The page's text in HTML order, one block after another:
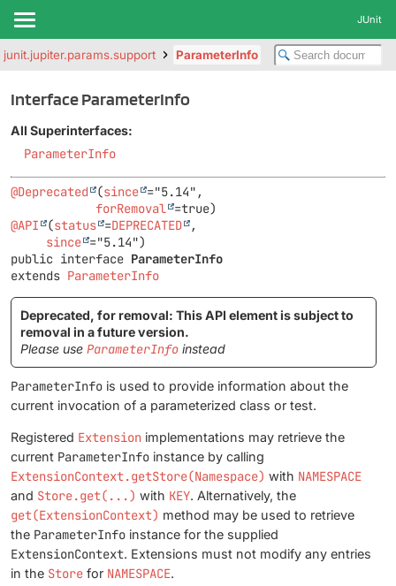
JUnit
ParameterInfo
Interface ParameterInfo
All Superinterfaces:
ParameterInfo
@Deprecated (since ="5.14",
forRemoval
@API
(status =DEPRECATED
,
since
public interface ParameterInfo
extends ParameterInfo
Deprecated, for removal: This API element is subject to
removal in a future version.
Please use ParameterInfo instead
ParameterInfo is used to provide information about the
current invocation of a parameterized class or test.
Registered Extension implementations may retrieve the
current ParameterInfo instance by calling
ExtensionContext.getStore(Namespace) with NAMESPACE
and Store.get(...) with KEY. Alternatively, the
get(ExtensionContext) method may be used to retrieve
the ParameterInfo instance for the supplied
ExtensionContext. Extensions must not modify any entries
in the Store for NAMESPACE.